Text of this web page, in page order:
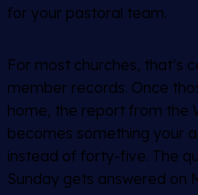
for your pastoral team.
For most churches, that’s
member records. Once
home, the report from the
becomes something your
instead of forty-five. The
Sunday gets answered on